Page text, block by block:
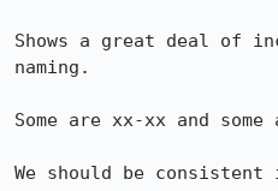
Shows a great deal of
naming.
Some are xx-xx and some
We should be